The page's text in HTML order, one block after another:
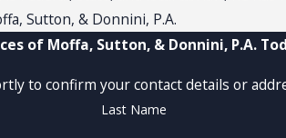
Sutton, & Donnini, P.A.
of Moffa, Sutton, & Donnini, P.A.
to confirm your contact details or
Last Name